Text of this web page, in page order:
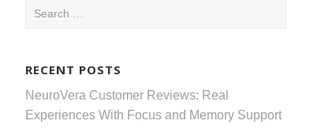
Search
RECENT POSTS
NeuroVera Customer Reviews: Real
Experiences With Focus and Memory Support